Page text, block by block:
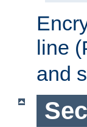
line (
and